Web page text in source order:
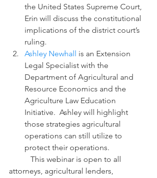
the United States Supreme Court,
Erin will discuss the constitutional
implications of the district court’s
ruling.
Ashley Newhall is an Extension
Legal Specialist with the
Department of Agricultural and
Resource Economics and the
Agriculture Law Education
Initiative.  Ashley will highlight
those strategies agricultural
operations can still utilize to
protect their operations.
attorneys, agricultural lenders,